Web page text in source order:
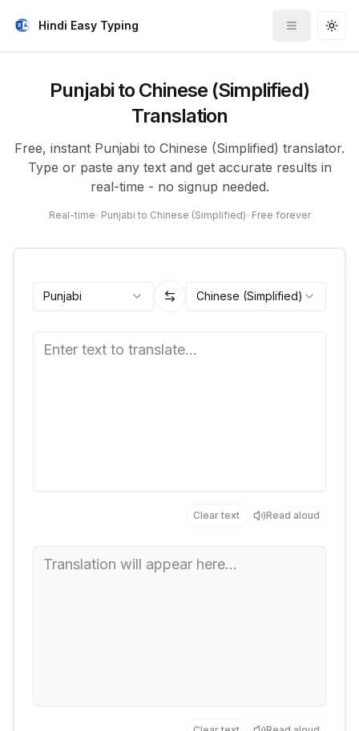
Hindi Easy Typing
Toggle
Punjabi to Chinese (Simplified)
Translation
Free, instant Punjabi to Chinese (Simplified) translator.
Type or paste any text and get accurate results in
real-time - no signup needed.
Real-time Punjabi to Chinese (Simplified) Free forever
Punjabi Chinese (Simplified)
Clear text Read aloud